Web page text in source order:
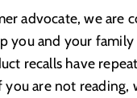
advocate, we are
you and your
recalls have
you are not reading,